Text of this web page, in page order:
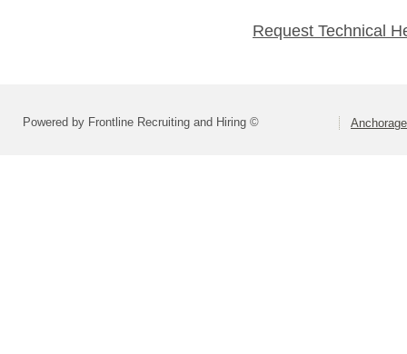
Request Technical
Powered by Frontline Recruiting and Hiring ©